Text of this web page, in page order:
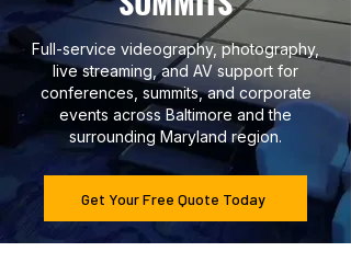
Full-service videography, photography,
live streaming, and AV support for
conferences, summits, and corporate
events across Baltimore and the
surrounding Maryland region.
Get Your Free Quote Today